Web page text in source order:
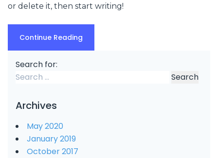
or delete it, then start writing!
Continue Reading
Search for:
Archives
May 2020
January 2019
October 2017